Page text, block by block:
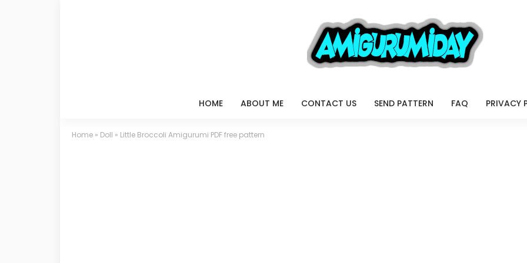
HOME ABOUT ME CONTACT US SEND PATTERN FAQ PRIVACY
Home » Doll » Little Broccoli Amigurumi PDF free pattern